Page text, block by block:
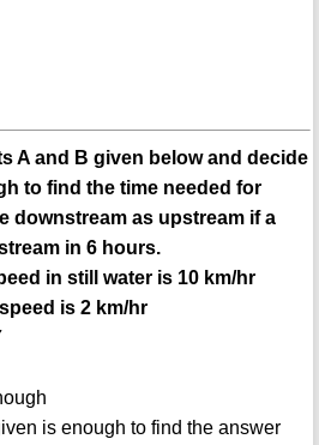
A and B given below and decide
to find the time needed for
downstream as upstream if a
in 6 hours.
in still water is 10 km/hr
is 2 km/hr
is enough to find the answer